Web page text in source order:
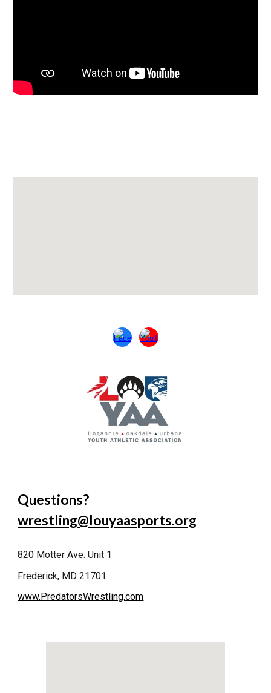
Questions?
wrestling@louyaasports.org
820 Motter Ave. Unit 1
Frederick, MD 21701
www.PredatorsWrestling.com